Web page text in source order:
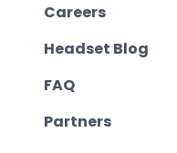
Careers
Headset Blog
FAQ
Partners